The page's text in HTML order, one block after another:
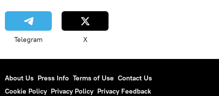
Telegram X
About Us Press Info Terms of Use Contact Us
Cookie Policy Privacy Policy Privacy Feedback